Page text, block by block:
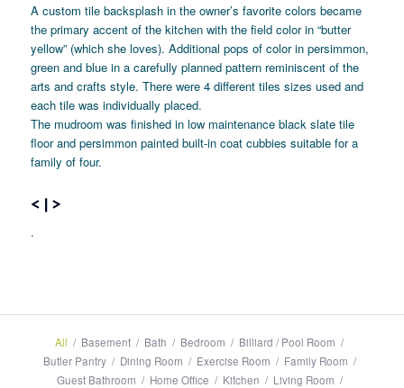
A custom tile backsplash in the owner’s favorite colors became
the primary accent of the kitchen with the field color in “butter
yellow” (which she loves). Additional pops of color in persimmon,
green and blue in a carefully planned pattern reminiscent of the
arts and crafts style. There were 4 different tiles sizes used and
each tile was individually placed.
The mudroom was finished in low maintenance black slate tile
floor and persimmon painted built-in coat cubbies suitable for a
family of four.
<| >
.
All / Basement / Bath / Bedroom / Billiard / Pool Room /
Butler Pantry / Dining Room / Exercise Room / Family Room /
Guest Bathroom / Home Office / Kitchen / Living Room /